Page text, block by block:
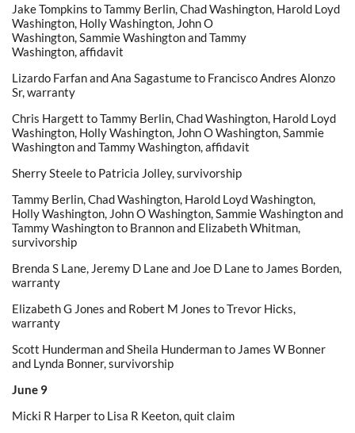
Jake Tompkins to Tammy Berlin, Chad Washington, Harold Loyd
Washington, Holly Washington, John O
Washington, Sammie Washington and Tammy
Washington, affidavit
Lizardo Farfan and Ana Sagastume to Francisco Andres Alonzo
Sr, warranty
Chris Hargett to Tammy Berlin, Chad Washington, Harold Loyd
Washington, Holly Washington, John O Washington, Sammie
Washington and Tammy Washington, affidavit
Sherry Steele to Patricia Jolley, survivorship
Tammy Berlin, Chad Washington, Harold Loyd Washington,
Holly Washington, John O Washington, Sammie Washington and
Tammy Washington to Brannon and Elizabeth Whitman,
survivorship
Brenda S Lane, Jeremy D Lane and Joe D Lane to James Borden,
warranty
Elizabeth G Jones and Robert M Jones to Trevor Hicks,
warranty
Scott Hunderman and Sheila Hunderman to James W Bonner
and Lynda Bonner, survivorship
June 9
Micki R Harper to Lisa R Keeton, quit claim